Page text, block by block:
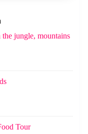
jungle, mountains
Tour